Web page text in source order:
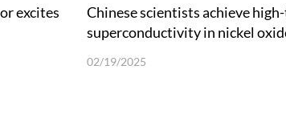
excites
Chinese scientists achieve
superconductivity in nickel
02/19/2025